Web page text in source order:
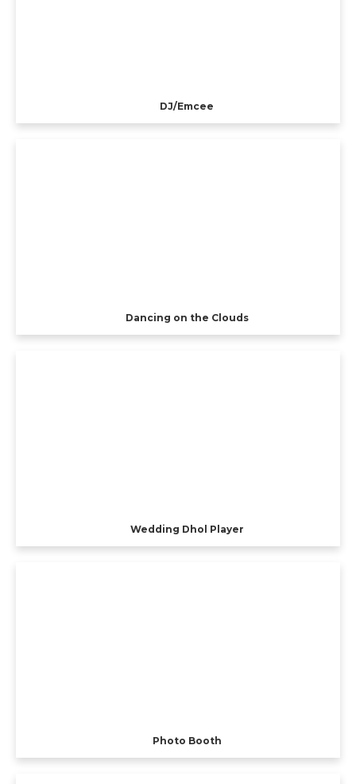
DJ/Emcee
Dancing on the Clouds
Wedding Dhol Player
Photo Booth